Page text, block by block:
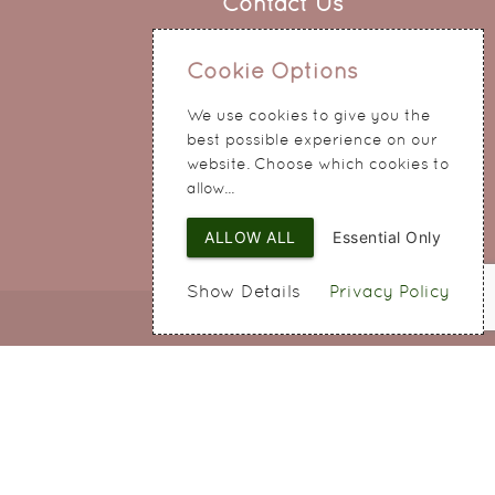
214 Hale Road
Cheshire
WA8 8QA
Cookie Options
We use cookies to give you the
best possible experience on our
website. Choose which cookies to
allow...
Privacy Policy
Essential Only
ALLOW ALL
Show Details